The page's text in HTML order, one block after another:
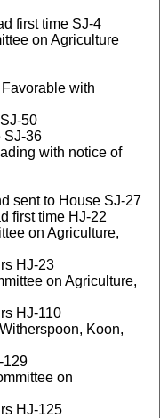
first time SJ-4
on Agriculture
with
50
SJ-36
with notice of
sent to House SJ-27
first time HJ-22
on Agriculture,
HJ-23
on Agriculture,
HJ-110
Koon,
129
on
HJ-125